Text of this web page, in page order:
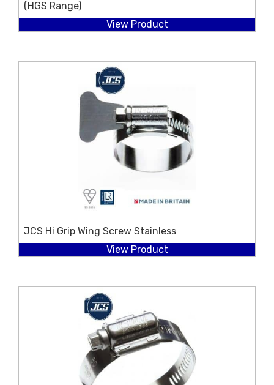
(HGS Range)
View Product
JCS Hi Grip Wing Screw Stainless
View Product